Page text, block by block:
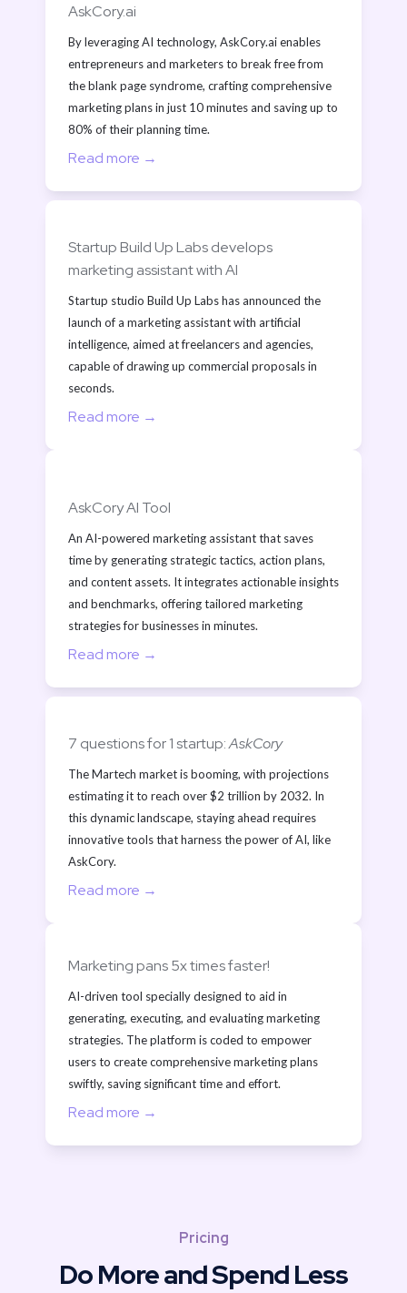
AskCory.ai
By leveraging AI technology, AskCory.ai enables
entrepreneurs and marketers to break free from
the blank page syndrome, crafting comprehensive
marketing plans in just 10 minutes and saving up to
80% of their planning time.
Read more →
Startup Build Up Labs develops
marketing assistant with AI
Startup studio Build Up Labs has announced the
launch of a marketing assistant with artificial
intelligence, aimed at freelancers and agencies,
capable of drawing up commercial proposals in
seconds.
Read more →
AskCory AI Tool
An AI-powered marketing assistant that saves
time by generating strategic tactics, action plans,
and content assets. It integrates actionable insights
and benchmarks, offering tailored marketing
strategies for businesses in minutes.
Read more →
7 questions for 1 startup: AskCory
The Martech market is booming, with projections
estimating it to reach over $2 trillion by 2032. In
this dynamic landscape, staying ahead requires
innovative tools that harness the power of AI, like
AskCory.
Read more →
Marketing pans 5x times faster!
AI-driven tool specially designed to aid in
generating, executing, and evaluating marketing
strategies. The platform is coded to empower
users to create comprehensive marketing plans
swiftly, saving significant time and effort.
Read more →
Pricing
Do More and Spend Less